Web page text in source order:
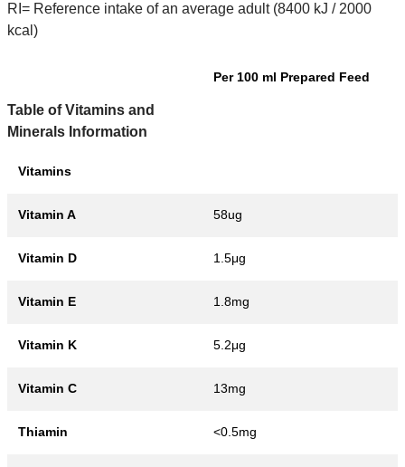
RI= Reference intake of an average adult (8400 kJ / 2000
kcal)
Table of Vitamins and
Minerals Information
Per 100 ml Prepared Feed
Vitamins
Vitamin A 58ug
Vitamin D 1.5μg
Vitamin E 1.8mg
Vitamin K 5.2μg
Vitamin C 13mg
Thiamin <0.5mg